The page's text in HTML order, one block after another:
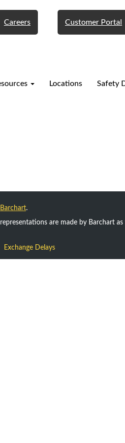
Careers Customer Portal
Locations Safety
Barchart.
are made by Barchart
Exchange Delays